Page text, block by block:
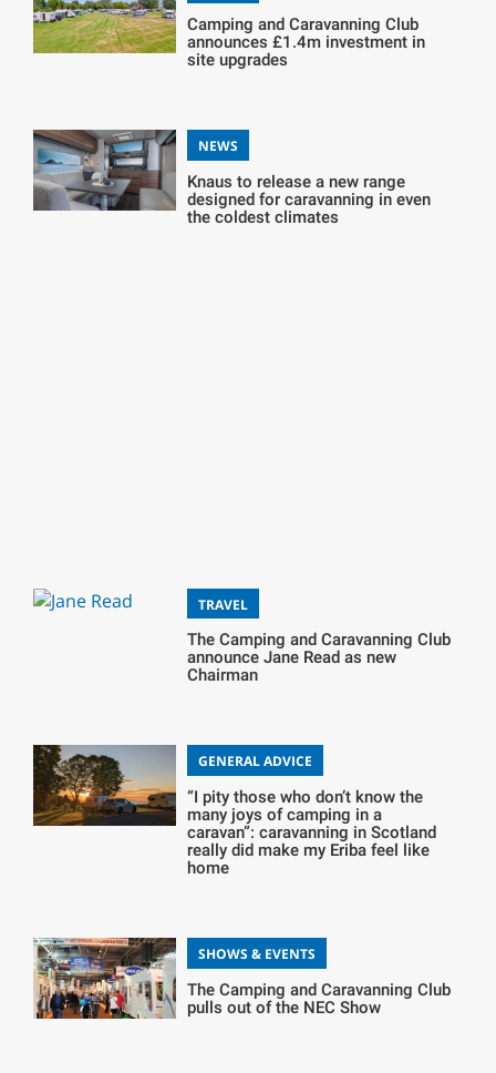
Camping and Caravanning Club
announces £1.4m investment in
site upgrades
NEWS
Knaus to release a new range
designed for caravanning in even
the coldest climates
TRAVEL
The Camping and Caravanning Club
announce Jane Read as new
Chairman
GENERAL ADVICE
“I pity those who don’t know the
many joys of camping in a
caravan”: caravanning in Scotland
really did make my Eriba feel like
home
SHOWS & EVENTS
The Camping and Caravanning Club
pulls out of the NEC Show